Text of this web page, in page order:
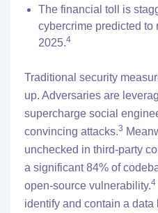
The financial toll is
cybercrime predicted to
2025.4
Traditional security
up. Adversaries are
supercharge social
convincing attacks.3
unchecked in third-party
a significant 84% of
open-source vulnerability.4
identify and contain a data